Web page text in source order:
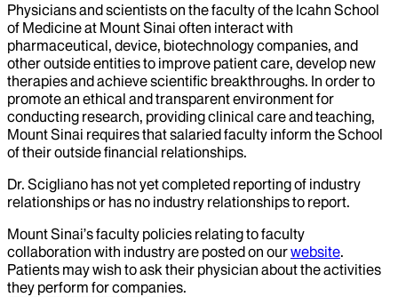
Physicians and scientists on the faculty of the Icahn School
of Medicine at Mount Sinai often interact with
pharmaceutical, device, biotechnology companies, and
other outside entities to improve patient care, develop new
therapies and achieve scientific breakthroughs. In order to
promote an ethical and transparent environment for
conducting research, providing clinical care and teaching,
Mount Sinai requires that salaried faculty inform the School
of their outside financial relationships.
Dr. Scigliano has not yet completed reporting of industry
relationships or has no industry relationships to report.
Mount Sinai’s faculty policies relating to faculty
collaboration with industry are posted on ourwebsite.
Patients may wish to ask their physician about the activities
they perform for companies.